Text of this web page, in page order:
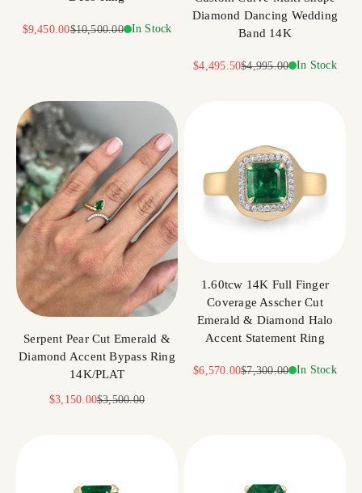
Sale price
$9,450.00Regular price
$10,500.00 In Stock
Diamond Dancing Wedding
Band 14K
Sale price
$4,495.50Regular price
$4,995.00 In Stock
Serpent Pear Cut Emerald &
Diamond Accent Bypass Ring
14K/PLAT
Sale price
$3,150.00Regular price
$3,500.00
1.60tcw 14K Full Finger
Coverage Asscher Cut
Emerald & Diamond Halo
Accent Statement Ring
Sale price
$6,570.00Regular price
$7,300.00 In Stock